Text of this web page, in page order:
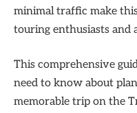
minimal traffic make
touring enthusiasts and
This comprehensive
need to know about
memorable trip on the